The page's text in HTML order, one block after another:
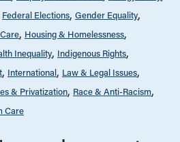
Federal Elections Gender Equality
Housing & Homelessness
Inequality Indigenous Rights
International Law & Legal Issues
& Privatization Race & Anti-Racism
Care